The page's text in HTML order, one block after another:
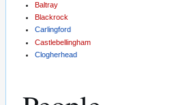
Baltray
Blackrock
Carlingford
Castlebellingham
Clogherhead